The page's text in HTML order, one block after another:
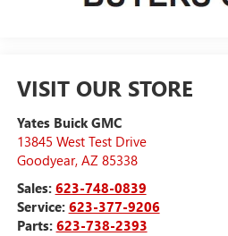
VISIT OUR STORE
Yates Buick GMC
13845 West Test Drive
Goodyear, AZ 85338
Sales: 623-748-0839
Service: 623-377-9206
Parts: 623-738-2393